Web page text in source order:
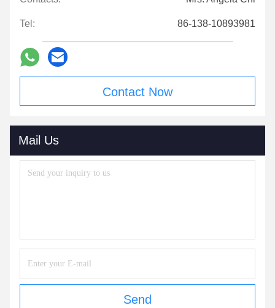
Tel: 86-138-10893981
Contact Now
Mail Us
Send